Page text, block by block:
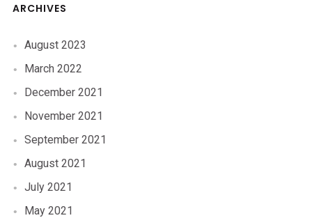
ARCHIVES
August 2023
March 2022
December 2021
November 2021
September 2021
August 2021
July 2021
May 2021